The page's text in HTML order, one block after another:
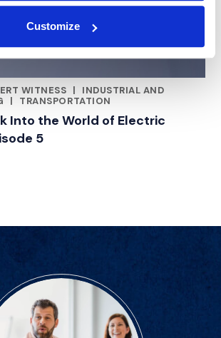
Customize
WITNESS |
INDUSTRIAL AND
| TRANSPORTATION
Into the World of Electric
5